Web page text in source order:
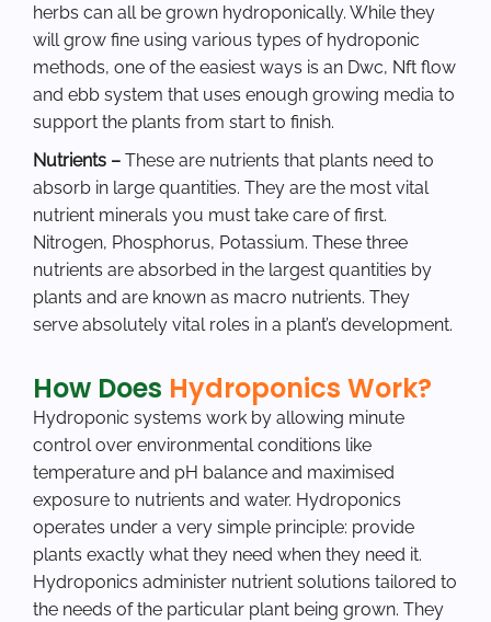
herbs can all be grown hydroponically. While they
will grow fine using various types of hydroponic
methods, one of the easiest ways is an Dwc, Nft flow
and ebb system that uses enough growing media to
support the plants from start to finish.
Nutrients – These are nutrients that plants need to
absorb in large quantities. They are the most vital
nutrient minerals you must take care of first.
Nitrogen, Phosphorus, Potassium. These three
nutrients are absorbed in the largest quantities by
plants and are known as macro nutrients. They
serve absolutely vital roles in a plant’s development.
How Does Hydroponics Work?
Hydroponic systems work by allowing minute
control over environmental conditions like
temperature and pH balance and maximised
exposure to nutrients and water. Hydroponics
operates under a very simple principle: provide
plants exactly what they need when they need it.
Hydroponics administer nutrient solutions tailored to
the needs of the particular plant being grown. They